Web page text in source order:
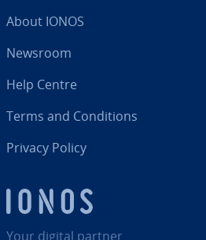
Your digital partner
About IONOS
Newsroom
Help Centre
Terms and Con­di­tions
Privacy Policy